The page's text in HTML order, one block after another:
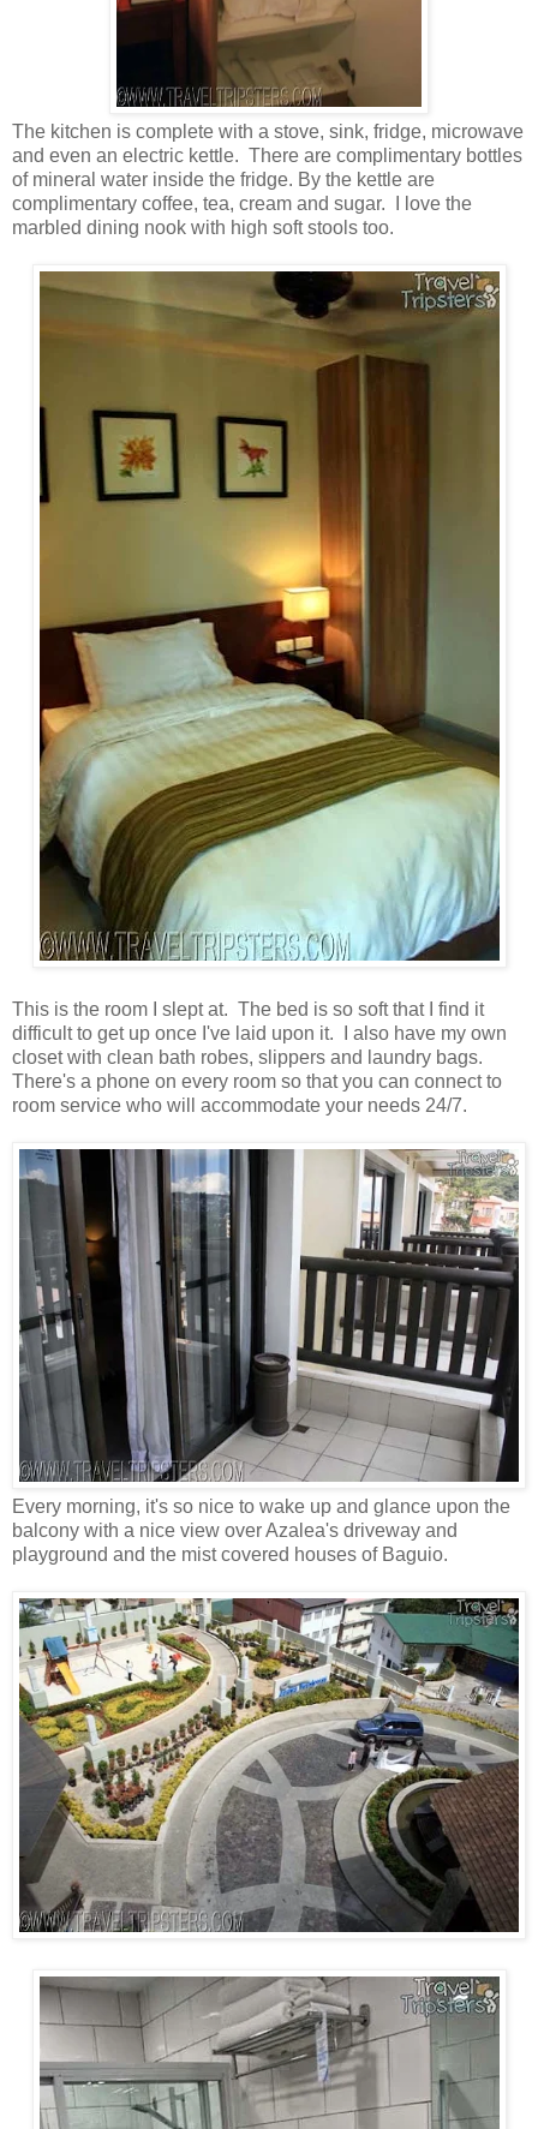
The kitchen is complete with a stove, sink, fridge, microwave
and even an electric kettle. There are complimentary bottles
of mineral water inside the fridge. By the kettle are
complimentary coffee, tea, cream and sugar. I love the
marbled dining nook with high soft stools too.
This is the room I slept at. The bed is so soft that I find it
difficult to get up once I've laid upon it. I also have my own
closet with clean bath robes, slippers and laundry bags.
There's a phone on every room so that you can connect to
room service who will accommodate your needs 24/7.
Every morning, it's so nice to wake up and glance upon the
balcony with a nice view over Azalea's driveway and
playground and the mist covered houses of Baguio.